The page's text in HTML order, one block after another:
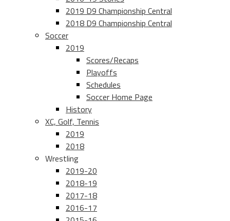
2019 D9 Championship Central
2018 D9 Championship Central
Soccer
2019
Scores/Recaps
Playoffs
Schedules
Soccer Home Page
History
XC, Golf, Tennis
2019
2018
Wrestling
2019-20
2018-19
2017-18
2016-17